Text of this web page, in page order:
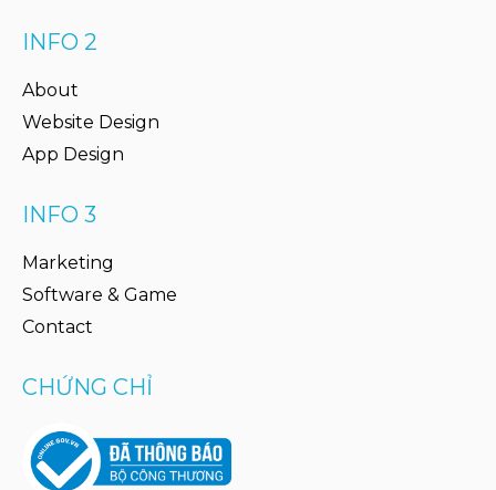
INFO 2
About
Website Design
App Design
INFO 3
Marketing
Software & Game
Contact
CHỨNG CHỈ